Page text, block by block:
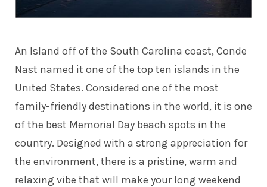
An Island off of the South Carolina coast, Conde
Nast named it one of the top ten islands in the
United States. Considered one of the most
family-friendly destinations in the world, it is one
of the best Memorial Day beach spots in the
country. Designed with a strong appreciation for
the environment, there is a pristine, warm and
relaxing vibe that will make your long weekend